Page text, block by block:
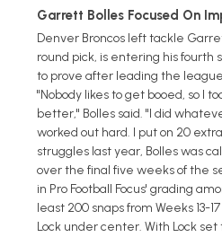
Garrett Bolles Focused On
Denver Broncos left tackle
round pick, is entering his fourth
to prove after leading the
"Nobody likes to get booed, so I
better," Bolles said. "I did
worked out hard. I put on 20
struggles last year, Bolles was
over the final five weeks of the
in Pro Football Focus' grading
least 200 snaps from Weeks 13-
Lock under center. With Lock